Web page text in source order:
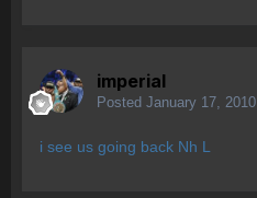
imperial
Posted January 17, 2010
i see us going back Nh L